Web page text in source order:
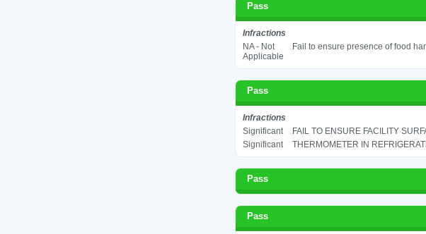
Pass
Infractions
NA - Not
Applicable
Fail to ensure presence of food
Pass
Infractions
Significant
FAIL TO ENSURE FACILITY
Significant
THERMOMETER IN
Pass
Pass